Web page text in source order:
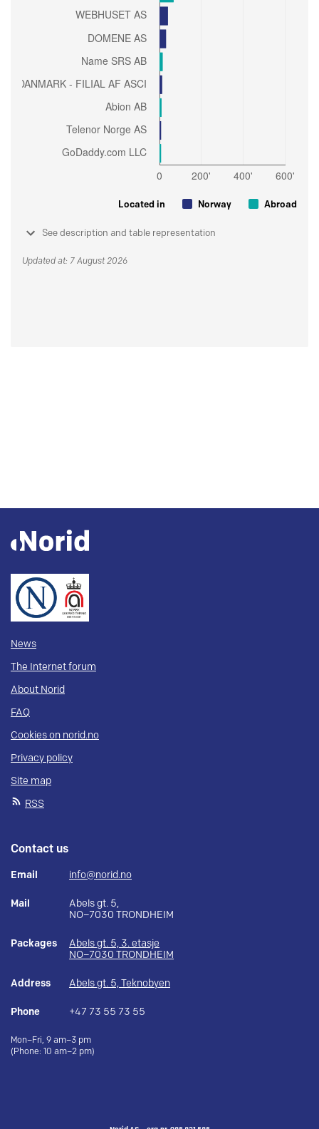
Located in Norway Abroad
See description and table representation
Updated at: 7 August 2026
News
The Internet forum
About Norid
FAQ
Cookies on norid.no
Privacy policy
Site map
RSS
Contact us
Email info@norid.no
Mail
Abels gt. 5,
NO–7030 TRONDHEIM
Packages
Abels gt. 5, 3. etasje
NO–7030 TRONDHEIM
Address Abels gt. 5, Teknobyen
Phone +47 73 55 73 55
Mon–Fri, 9 am–3 pm
(Phone: 10 am–2 pm)